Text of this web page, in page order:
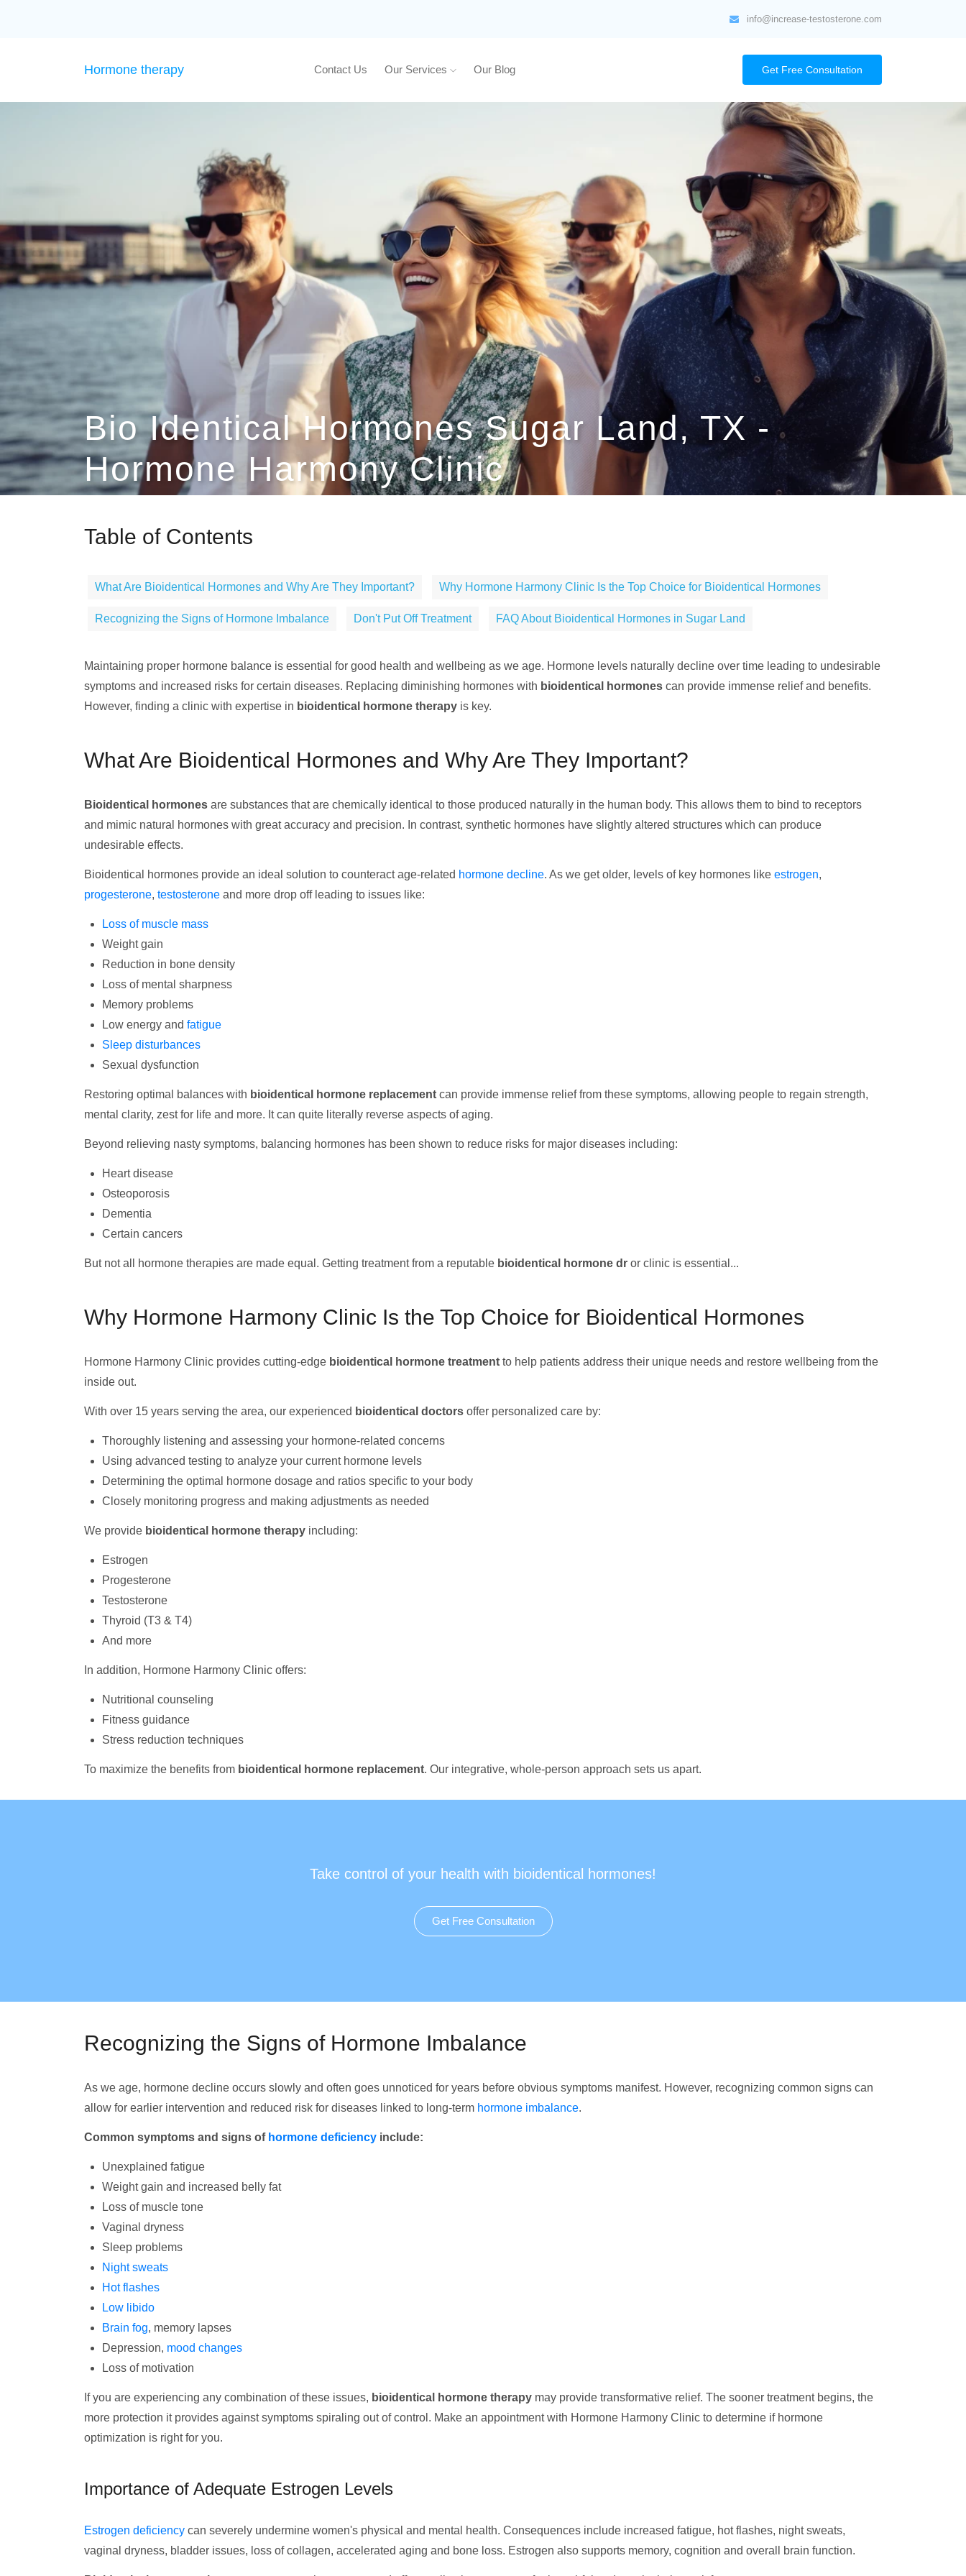
info@increase-testosterone.com
Hormone therapy Contact Us Our Services Our Blog Get Free Consultation
Bio Identical Hormones Sugar Land, TX -
Hormone Harmony Clinic
Table of Contents
What Are Bioidentical Hormones and Why Are They Important? Why Hormone Harmony Clinic Is the Top Choice for Bioidentical Hormones
Recognizing the Signs of Hormone Imbalance Don't Put Off Treatment FAQ About Bioidentical Hormones in Sugar Land
Maintaining proper hormone balance is essential for good health and wellbeing as we age. Hormone levels naturally decline over time leading to undesirable
symptoms and increased risks for certain diseases. Replacing diminishing hormones with bioidentical hormones can provide immense relief and benefits.
However, finding a clinic with expertise in bioidentical hormone therapy is key.
What Are Bioidentical Hormones and Why Are They Important?
Bioidentical hormones are substances that are chemically identical to those produced naturally in the human body. This allows them to bind to receptors
and mimic natural hormones with great accuracy and precision. In contrast, synthetic hormones have slightly altered structures which can produce
undesirable effects.
Bioidentical hormones provide an ideal solution to counteract age-related hormone decline. As we get older, levels of key hormones like estrogen,
progesterone, testosterone and more drop off leading to issues like:
Loss of muscle mass
Weight gain
Reduction in bone density
Loss of mental sharpness
Memory problems
Low energy and fatigue
Sleep disturbances
Sexual dysfunction
Restoring optimal balances with bioidentical hormone replacement can provide immense relief from these symptoms, allowing people to regain strength,
mental clarity, zest for life and more. It can quite literally reverse aspects of aging.
Beyond relieving nasty symptoms, balancing hormones has been shown to reduce risks for major diseases including:
Heart disease
Osteoporosis
Dementia
Certain cancers
But not all hormone therapies are made equal. Getting treatment from a reputable bioidentical hormone dr or clinic is essential...
Why Hormone Harmony Clinic Is the Top Choice for Bioidentical Hormones
Hormone Harmony Clinic provides cutting-edge bioidentical hormone treatment to help patients address their unique needs and restore wellbeing from the
inside out.
With over 15 years serving the area, our experienced bioidentical doctors offer personalized care by:
Thoroughly listening and assessing your hormone-related concerns
Using advanced testing to analyze your current hormone levels
Determining the optimal hormone dosage and ratios specific to your body
Closely monitoring progress and making adjustments as needed
We provide bioidentical hormone therapy including:
Estrogen
Progesterone
Testosterone
Thyroid (T3 & T4)
And more
In addition, Hormone Harmony Clinic offers:
Nutritional counseling
Fitness guidance
Stress reduction techniques
To maximize the benefits from bioidentical hormone replacement. Our integrative, whole-person approach sets us apart.
Take control of your health with bioidentical hormones!
Get Free Consultation
Recognizing the Signs of Hormone Imbalance
As we age, hormone decline occurs slowly and often goes unnoticed for years before obvious symptoms manifest. However, recognizing common signs can
allow for earlier intervention and reduced risk for diseases linked to long-term hormone imbalance.
Common symptoms and signs of hormone deficiency include:
Unexplained fatigue
Weight gain and increased belly fat
Loss of muscle tone
Vaginal dryness
Sleep problems
Night sweats
Hot flashes
Low libido
Brain fog, memory lapses
Depression, mood changes
Loss of motivation
If you are experiencing any combination of these issues, bioidentical hormone therapy may provide transformative relief. The sooner treatment begins, the
more protection it provides against symptoms spiraling out of control. Make an appointment with Hormone Harmony Clinic to determine if hormone
optimization is right for you.
Importance of Adequate Estrogen Levels
Estrogen deficiency can severely undermine women's physical and mental health. Consequences include increased fatigue, hot flashes, night sweats,
vaginal dryness, bladder issues, loss of collagen, accelerated aging and bone loss. Estrogen also supports memory, cognition and overall brain function.